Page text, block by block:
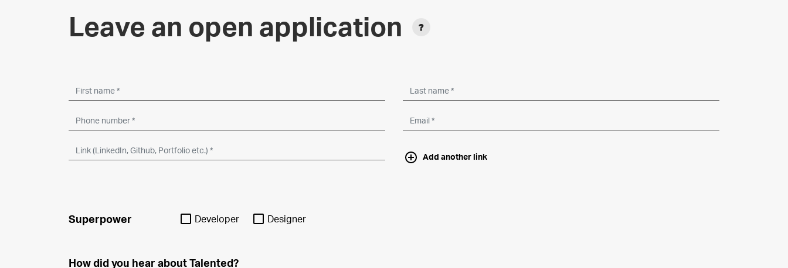
Leave an open application
Add another link
Superpower Developer Designer